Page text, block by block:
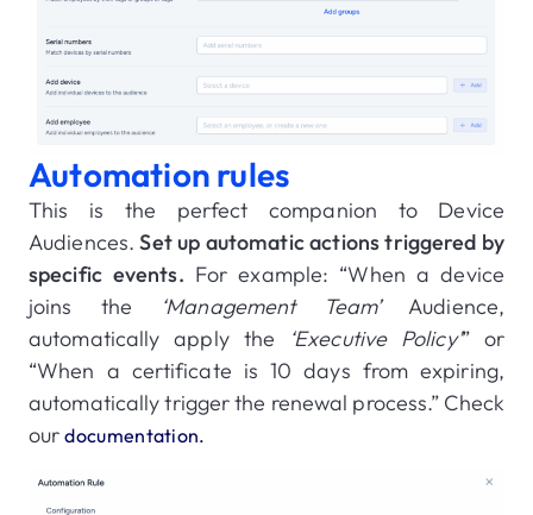
Automation rules
This is the perfect companion to Device
Audiences.Set up automatic actions triggered by
specific events. For example: “When a device
joins the
‘Management Team’Audience,
automatically apply the
‘Executive Policy’” or
“When a certificate is 10 days from expiring,
automatically trigger the renewal process.” Check
ourdocumentation.